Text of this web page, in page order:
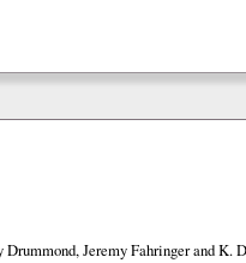
Jeremy Fahringer and K.